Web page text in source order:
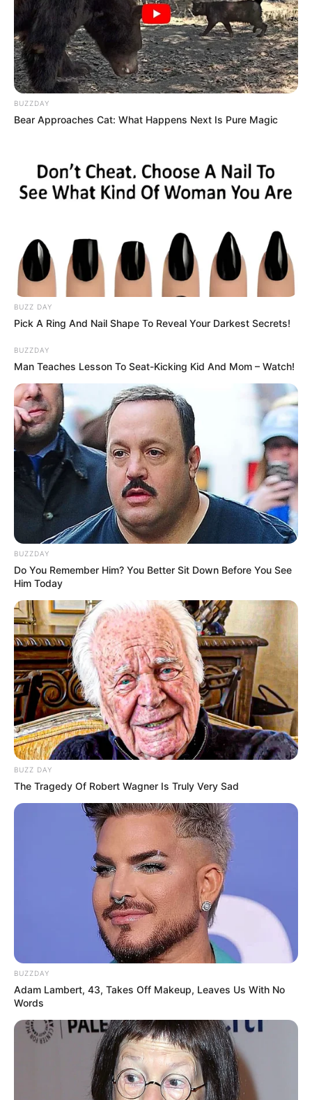
BUZZDAY
Bear Approaches Cat: What Happens Next Is Pure Magic
BUZZ DAY
Pick A Ring And Nail Shape To Reveal Your Darkest Secrets!
BUZZDAY
Man Teaches Lesson To Seat-Kicking Kid And Mom – Watch!
BUZZDAY
Do You Remember Him? You Better Sit Down Before You See
Him Today
BUZZ DAY
The Tragedy Of Robert Wagner Is Truly Very Sad
BUZZDAY
Adam Lambert, 43, Takes Off Makeup, Leaves Us With No
Words